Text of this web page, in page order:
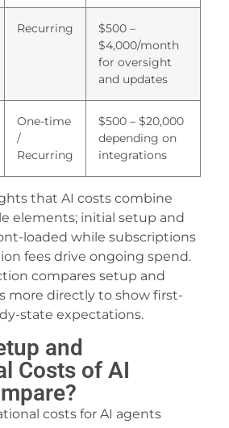
Recurring
$500 –
$4,000/month
for oversight
and updates
One-time
/
Recurring
$500 – $20,000
depending on
integrations
that AI costs combine
elements; initial setup and
loaded while subscriptions
fees drive ongoing spend.
compares setup and
more directly to show first-
state expectations.
and
Costs of AI
costs for AI agents